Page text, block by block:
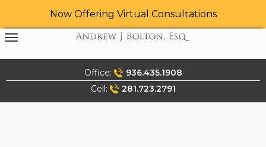
Now Offering Virtual Consultations
Skip
to
content
Office:
936.435.1908
Cell:
281.723.2791